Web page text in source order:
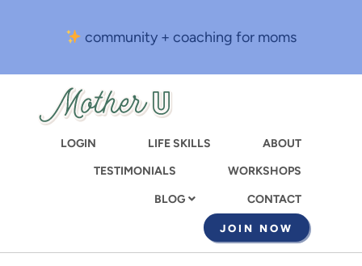
content
community + coaching for moms
LOGIN LIFE SKILLS
ABOUT
TESTIMONIALS
WORKSHOPS
BLOG CONTACT
JOIN NOW